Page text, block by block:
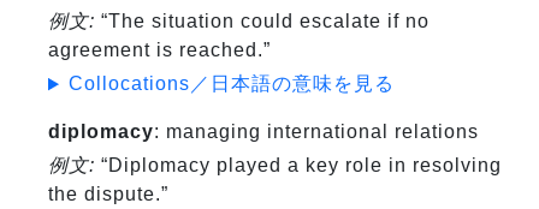
例文: “The situation could escalate if no
agreement is reached.”
Collocations／日本語の意味を見る
diplomacy: managing international relations
例文: “Diplomacy played a key role in resolving
the dispute.”